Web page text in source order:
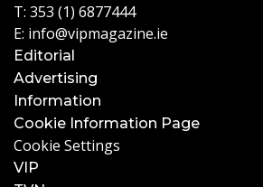
T: 353 (1) 6877444
E: info@vipmagazine.ie
Editorial
Advertising
Information
Cookie Information Page
Cookie Settings
VIP